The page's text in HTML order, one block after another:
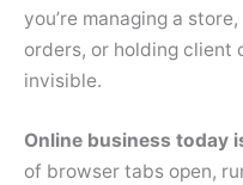
you’re managing a
orders, or holding client
invisible.
Online business today
of browser tabs open,